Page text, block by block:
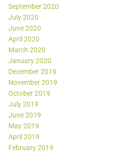
September 2020
July 2020
June 2020
April 2020
March 2020
January 2020
December 2019
November 2019
October 2019
July 2019
June 2019
May 2019
April 2019
February 2019